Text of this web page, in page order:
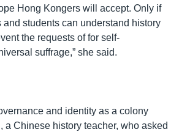
Hong Kongers will accept. Only if
and students can understand history
the requests of for self-
suffrage,” she said.
and identity as a colony
a Chinese history teacher, who asked